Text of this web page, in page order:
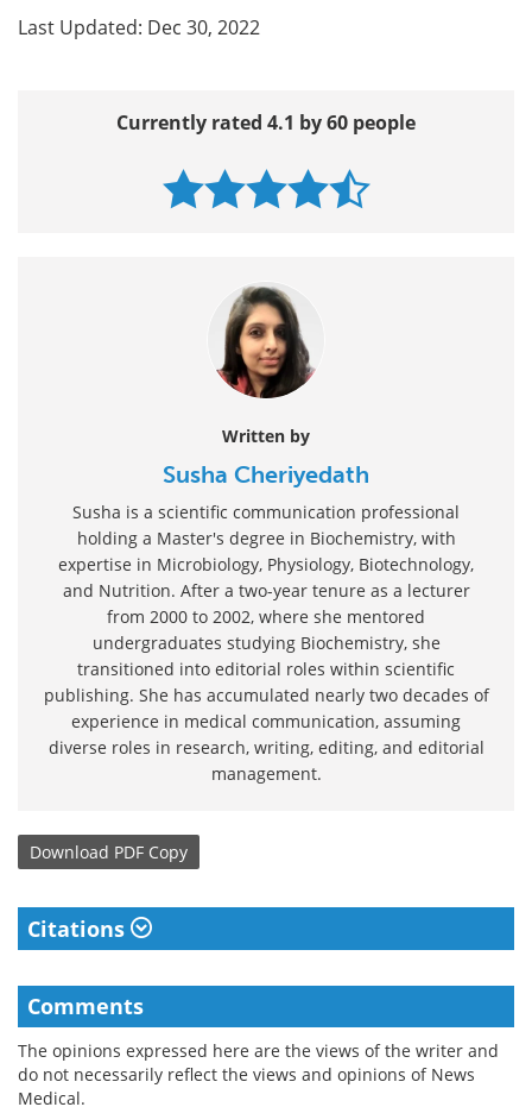
Last Updated: Dec 30, 2022
Currently rated 4.1 by 60 people
Written by
Susha Cheriyedath
Susha is a scientific communication professional
holding a Master's degree in Biochemistry, with
expertise in Microbiology, Physiology, Biotechnology,
and Nutrition. After a two-year tenure as a lecturer
from 2000 to 2002, where she mentored
undergraduates studying Biochemistry, she
transitioned into editorial roles within scientific
publishing. She has accumulated nearly two decades of
experience in medical communication, assuming
diverse roles in research, writing, editing, and editorial
management.
Download PDF Copy
Citations
Comments
The opinions expressed here are the views of the writer and
do not necessarily reflect the views and opinions of News
Medical.